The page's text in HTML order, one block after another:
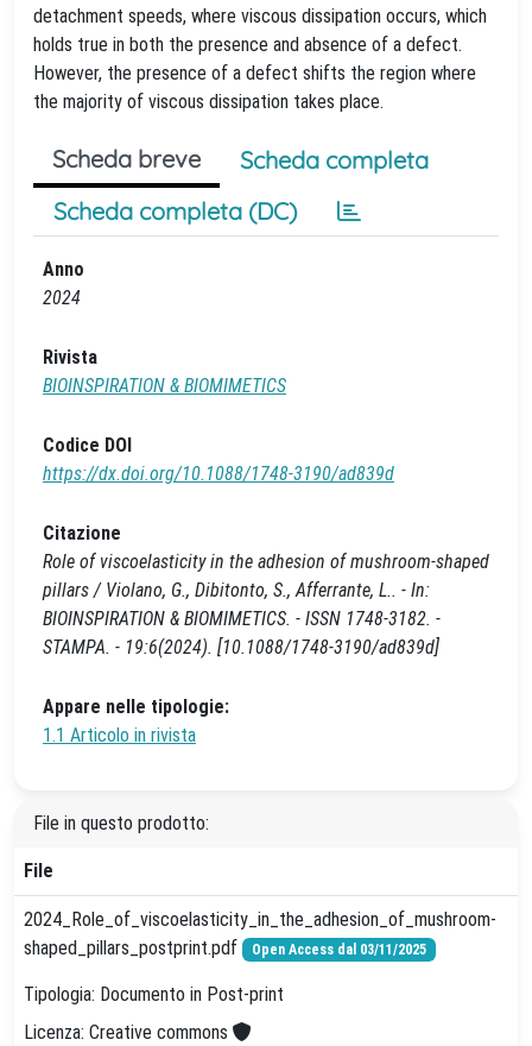
detachment speeds, where viscous dissipation occurs, which
holds true in both the presence and absence of a defect.
However, the presence of a defect shifts the region where
the majority of viscous dissipation takes place.
Scheda breve
Scheda completa
Scheda completa (DC)
Anno
2024
Rivista
BIOINSPIRATION & BIOMIMETICS
Codice DOI
https://dx.doi.org/10.1088/1748-3190/ad839d
Citazione
Role of viscoelasticity in the adhesion of mushroom-shaped
pillars / Violano, G., Dibitonto, S., Afferrante, L.. - In:
BIOINSPIRATION & BIOMIMETICS. - ISSN 1748-3182. -
STAMPA. - 19:6(2024). [10.1088/1748-3190/ad839d]
Appare nelle tipologie:
1.1 Articolo in rivista
File in questo prodotto:
File
2024_Role_of_viscoelasticity_in_the_adhesion_of_mushroom-
shaped_pillars_postprint.pdf
Open Access dal 03/11/2025
Tipologia: Documento in Post-print
Licenza: Creative commons